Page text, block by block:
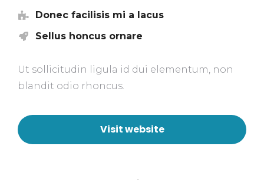
Donec facilisis mi a lacus
Sellus honcus ornare
Ut sollicitudin ligula id dui elementum, non
blandit odio rhoncus.
Visit website